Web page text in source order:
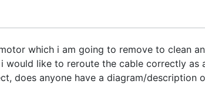
which i am going to remove to clean
like to reroute the cable correctly
does anyone have a diagram/description